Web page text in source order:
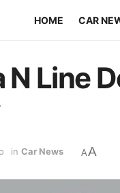
HOME CAR
Line
in Car News AA